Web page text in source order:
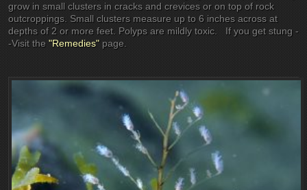
grow in small clusters in cracks and crevices or on top of rock
outcroppings. Small clusters measure up to 6 inches across at
depths of 2 or more feet. Polyps are mildly toxic. If you get stung -
-Visit the "Remedies" page.